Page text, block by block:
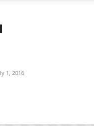
1, 2016